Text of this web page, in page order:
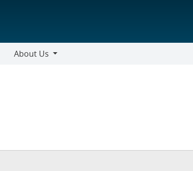
About Us